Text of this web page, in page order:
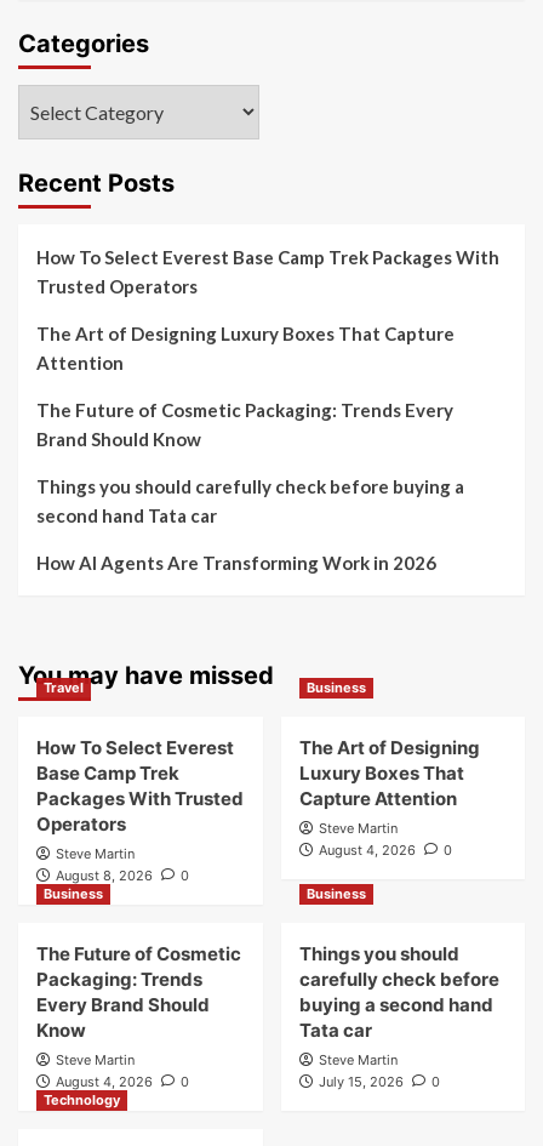
Categories
Recent Posts
How To Select Everest Base Camp Trek Packages With
Trusted Operators
The Art of Designing Luxury Boxes That Capture
Attention
The Future of Cosmetic Packaging: Trends Every
Brand Should Know
Things you should carefully check before buying a
second hand Tata car
How AI Agents Are Transforming Work in 2026
You may have missed
Travel
How To Select Everest
Base Camp Trek
Packages With Trusted
Operators
Steve Martin
August 8, 2026
0
Business
The Art of Designing
Luxury Boxes That
Capture Attention
Steve Martin
August 4, 2026
0
Business
The Future of Cosmetic
Packaging: Trends
Every Brand Should
Know
Steve Martin
August 4, 2026
0
Business
Things you should
carefully check before
buying a second hand
Tata car
Steve Martin
July 15, 2026
0
Technology